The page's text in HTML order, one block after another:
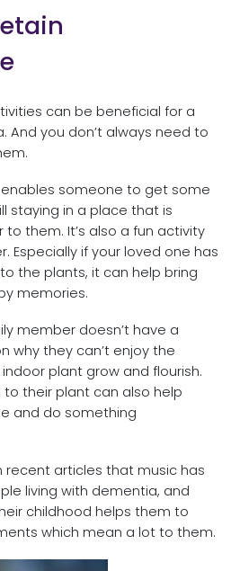
can be beneficial for a
And you don’t always need to
someone to get some
staying in a place that is
them. It’s also a fun activity
Especially if your loved one has
the plants, it can help bring
memories.
member doesn’t have a
why they can’t enjoy the
plant grow and flourish.
their plant can also help
and do something
recent articles that music has
living with dementia, and
childhood helps them to
which mean a lot to them.